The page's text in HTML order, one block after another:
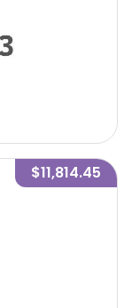
$11,814.45